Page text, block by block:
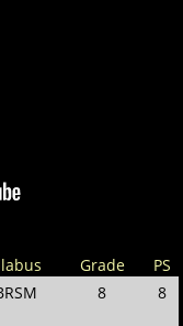
Grade
PS
8 8